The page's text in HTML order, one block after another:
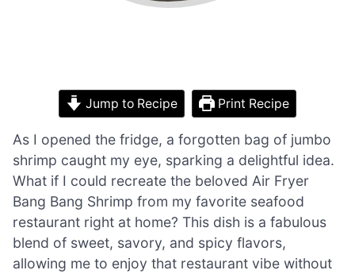
Jump to Recipe Print Recipe
As I opened the fridge, a forgotten bag of jumbo
shrimp caught my eye, sparking a delightful idea.
What if I could recreate the beloved Air Fryer
Bang Bang Shrimp from my favorite seafood
restaurant right at home? This dish is a fabulous
blend of sweet, savory, and spicy flavors,
allowing me to enjoy that restaurant vibe without